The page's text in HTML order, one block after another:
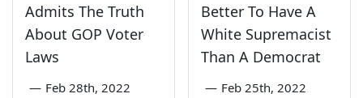
Admits The Truth
About GOP Voter
Laws
— Feb 28th, 2022
Better To Have A
White Supremacist
Than A Democrat
— Feb 25th, 2022